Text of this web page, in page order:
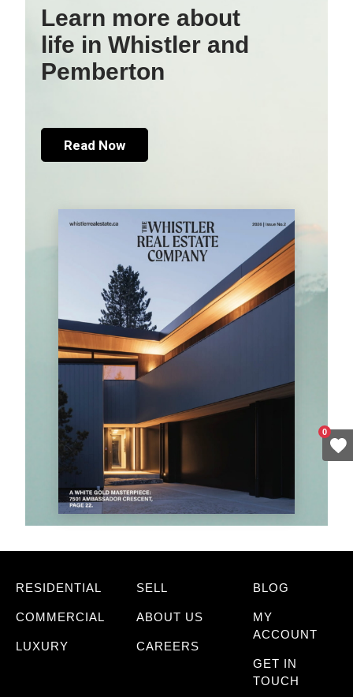
Learn more about
life in Whistler and
Pemberton
Read Now
RESIDENTIAL
COMMERCIAL
LUXURY
SELL
ABOUT US
CAREERS
BLOG
MY
ACCOUNT
GET IN
TOUCH
0